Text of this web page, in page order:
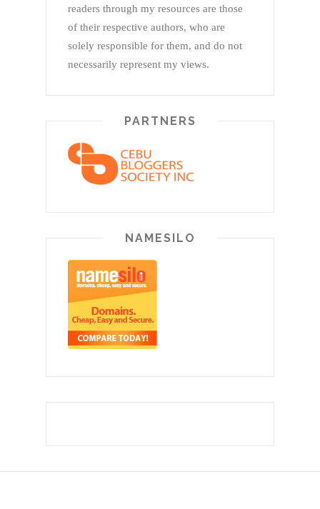
readers through my resources are those
of their respective authors, who are
solely responsible for them, and do not
necessarily represent my views.
PARTNERS
NAMESILO